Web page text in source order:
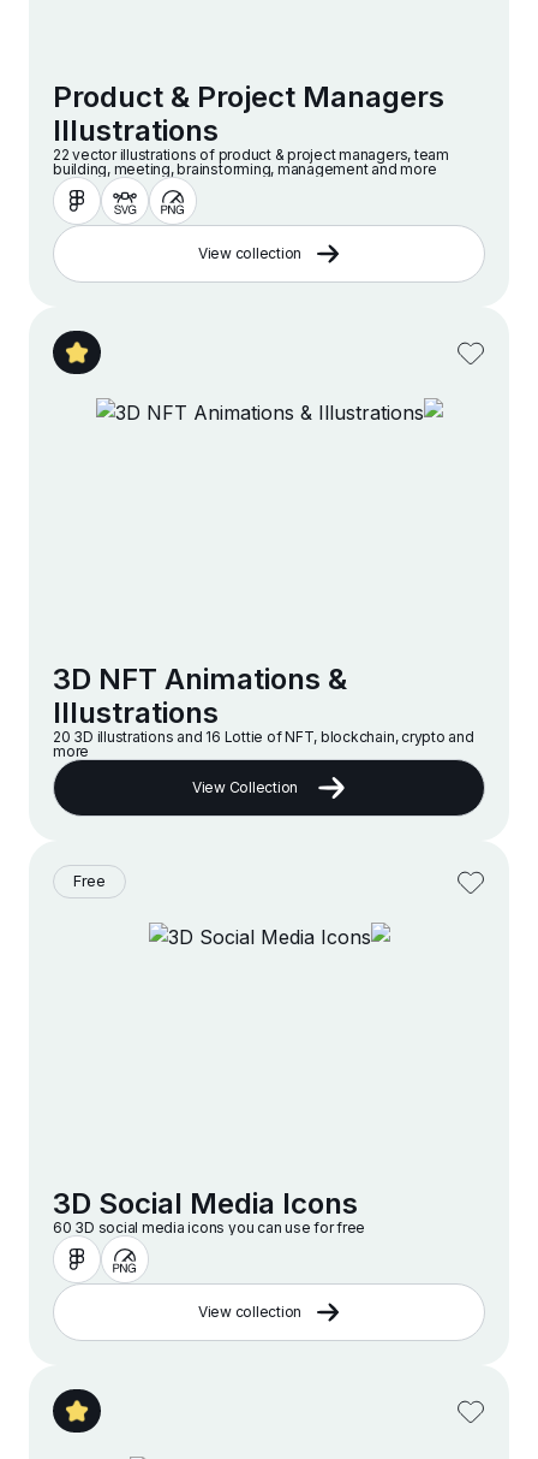
Product & Project Managers
Illustrations
22 vector illustrations of product & project managers, team
building, meeting, brainstorming, management and more
View collection
3D NFT Animations &
Illustrations
20 3D illustrations and 16 Lottie of NFT, blockchain, crypto and
more
View Collection
Free
3D Social Media Icons
60 3D social media icons you can use for free
View collection